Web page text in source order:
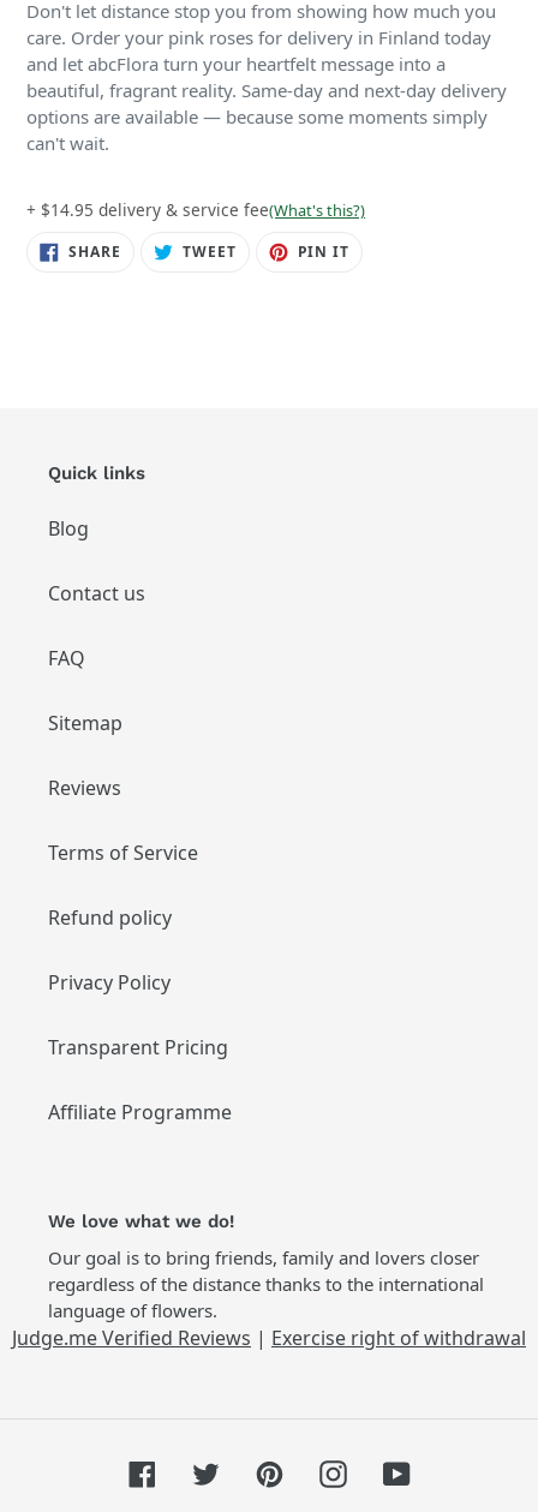
Don't let distance stop you from showing how much you
care. Order your pink roses for delivery in Finland today
and let abcFlora turn your heartfelt message into a
beautiful, fragrant reality. Same-day and next-day delivery
options are available — because some moments simply
can't wait.
+ $14.95 delivery & service fee(What's this?)
SHARE SHARE TWEETTWEET PIN IT
Quick links
Blog
Contact us
FAQ
Sitemap
Reviews
Terms of Service
Refund policy
Privacy Policy
Transparent Pricing
Affiliate Programme
We love what we do!
Our goal is to bring friends, family and lovers closer
regardless of the distance thanks to the international
language of flowers.
Judge.me Verified Reviews | Exercise right of withdrawal
FacebookTwitterPinterestInstagramYouTube